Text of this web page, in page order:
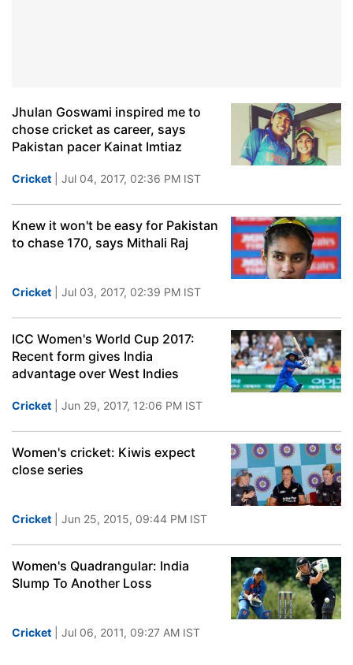
Jhulan Goswami inspired me to
chose cricket as career, says
Pakistan pacer Kainat Imtiaz
Cricket | Jul 04, 2017, 02:36 PM IST
Knew it won't be easy for Pakistan
to chase 170, says Mithali Raj
Cricket | Jul 03, 2017, 02:39 PM IST
ICC Women's World Cup 2017:
Recent form gives India
advantage over West Indies
Cricket | Jun 29, 2017, 12:06 PM IST
Women's cricket: Kiwis expect
close series
Cricket | Jun 25, 2015, 09:44 PM IST
Women's Quadrangular: India
Slump To Another Loss
Cricket | Jul 06, 2011, 09:27 AM IST